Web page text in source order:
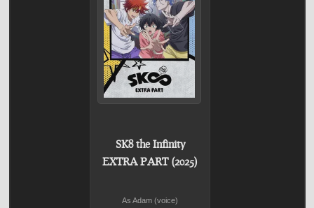
SK8 the Infinity
EXTRA PART (2025)
As Adam (voice)